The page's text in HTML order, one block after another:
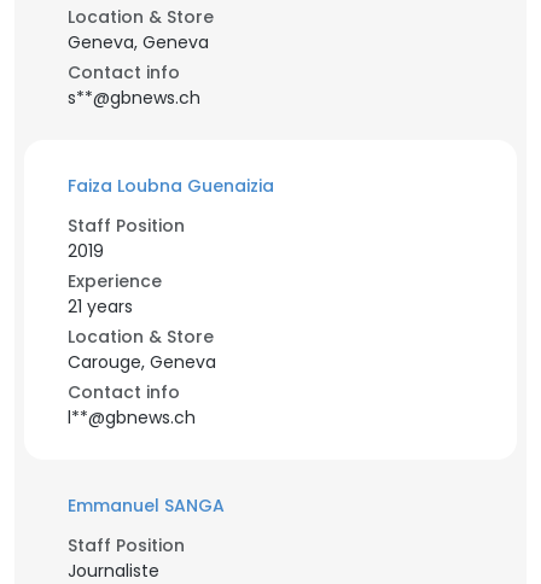
Location & Store
Geneva, Geneva
Contact info
s**@gbnews.ch
Faiza Loubna Guenaizia
Staff Position
2019
Experience
21 years
Location & Store
Carouge, Geneva
Contact info
l**@gbnews.ch
Emmanuel SANGA
Staff Position
Journaliste